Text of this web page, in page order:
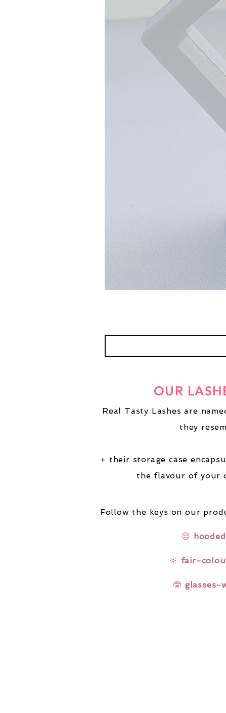
Real Tasty Lashes are
they
+ their storage case
the flavour of your
Follow the keys on our
😌
🔆 fair-
🤓 glasses-
OUR